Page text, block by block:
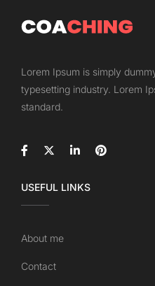
Lorem Ipsum is simply
typesetting industry. Lorem
standard.
USEFUL LINKS
About me
Contact